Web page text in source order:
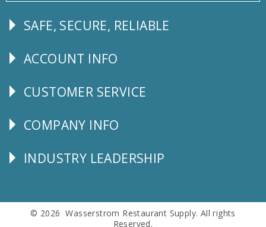
Follow
SAFE, SECURE, RELIABLE
Explore
ACCOUNT INFO
CUSTOMER
CUSTOMER SERVICE
Corporate
COMPANY INFO
Follow
INDUSTRY LEADERSHIP
© 2026 Wasserstrom Restaurant Supply. All rights
Reserved.